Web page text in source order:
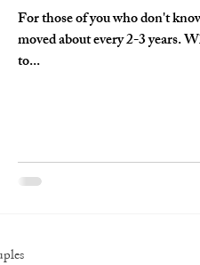
For those of you who don't
moved about every 2-3 years. When my husband made the decision
to...